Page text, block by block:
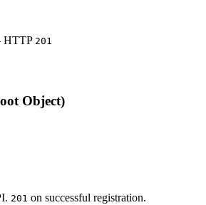
HTTP 201
Object)
201 on successful registration.